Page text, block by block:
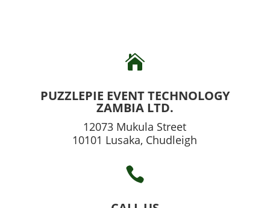

PUZZLEPIE EVENT TECHNOLOGY
ZAMBIA LTD.
12073 Mukula Street
10101 Lusaka, Chudleigh
